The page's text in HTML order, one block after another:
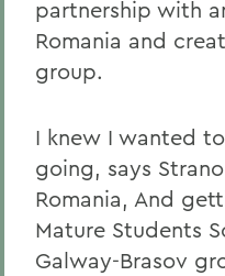
partnership with
Romania and
group.
I knew I wanted
going, says
Romania, And
Mature Students
Galway-Brasov